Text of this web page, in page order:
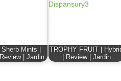
Mints |
| Jardin
TROPHY FRUIT |
| Review | Jardin